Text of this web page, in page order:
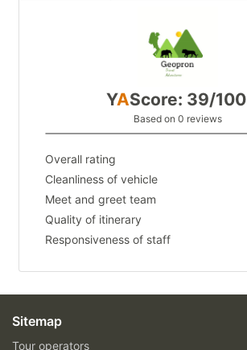
YAScore: 39/100
Based on 0 reviews
Overall rating
Cleanliness of vehicle
Meet and greet team
Quality of itinerary
Responsiveness of staff
Sitemap
Tour operators